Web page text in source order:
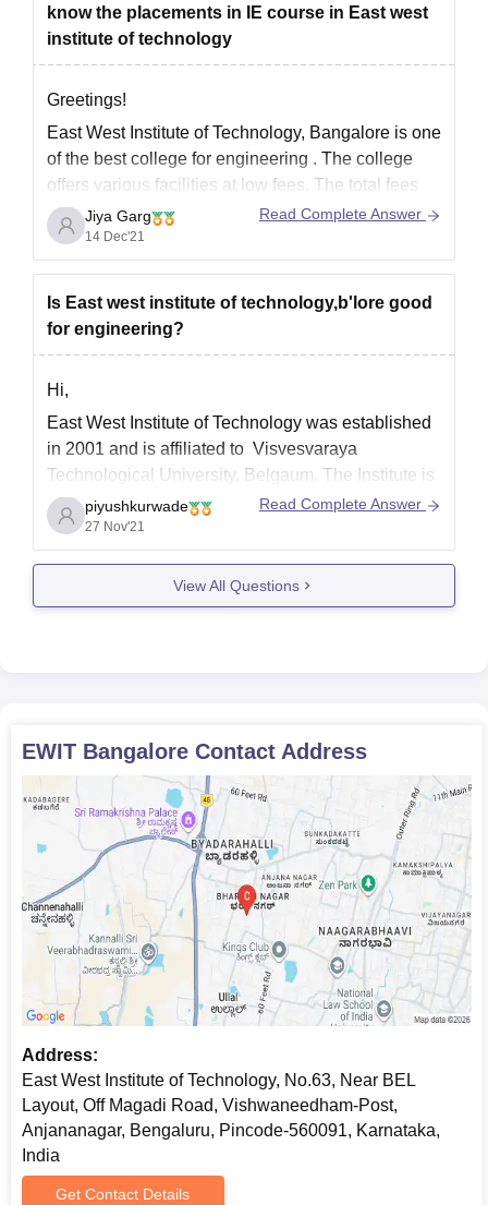
know the placements in IE course in East west
institute of technology
Greetings!
East West Institute of Technology, Bangalore is one
of the best college for engineering . The college
offers various facilities at low fees. The total fees
for a B.E. course is Rs.1.54 lakh there are minimum
120 seats for each branch of B.E. course.
The placement statistics shown by
Jiya Garg
14 Dec'21
Read Complete Answer
Is East west institute of technology,b'lore good
for engineering?
Hi,
East West Institute of Technology was established
in 2001 and is affiliated to Visvesvaraya
Technological University, Belgaum. The Institute is
approved by AICTE and accredited by NBA and
NAAC. The Institute is famous for engineering as
well as management courses and offers UG, PG
and PhD programmes in numerous
piyushkurwade
27 Nov'21
Read Complete Answer
View All Questions
EWIT Bangalore Contact Address
Address:
East West Institute of Technology, No.63, Near BEL
Layout, Off Magadi Road, Vishwaneedham-Post,
Anjananagar, Bengaluru, Pincode-560091, Karnataka,
India
Get Contact Details